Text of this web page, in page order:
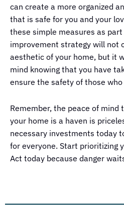
can create a more organized
that is safe for you and your
these simple measures as
improvement strategy will not
aesthetic of your home, but it
mind knowing that you have
ensure the safety of those
Remember, the peace of
your home is a haven is
necessary investments today
for everyone. Start prioritizing
Act today because danger